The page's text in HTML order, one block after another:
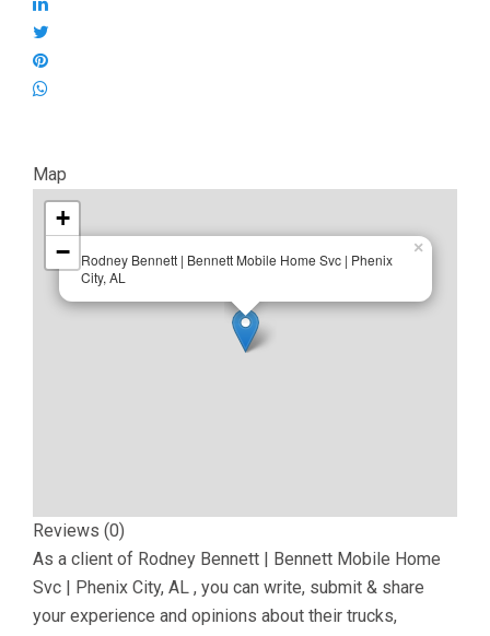
Map
Rodney Bennett | Bennett Mobile Home Svc | Phenix
City, AL
×
+
−
Reviews (0)
As a client of Rodney Bennett | Bennett Mobile Home
Svc | Phenix City, AL , you can write, submit & share
your experience and opinions about their trucks,